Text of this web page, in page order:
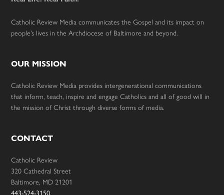
Catholic Review Media communicates the Gospel and its impact on
people’s lives in the Archdiocese of Baltimore and beyond.
OUR MISSION
Catholic Review Media provides intergenerational communications
that inform, teach, inspire and engage Catholics and all of good will in
the mission of Christ through diverse forms of media.
CONTACT
Catholic Review
320 Cathedral Street
Baltimore, MD 21201
443-524-3150